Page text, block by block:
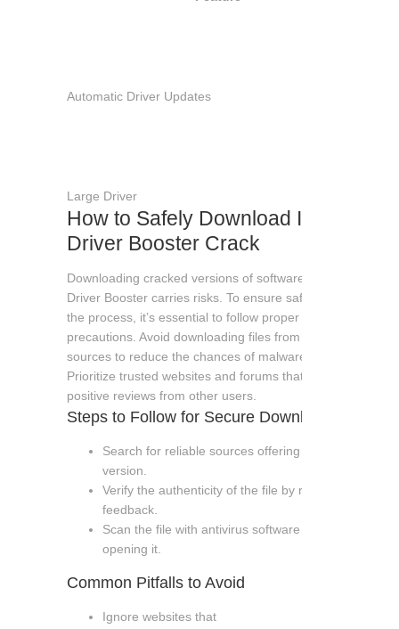
Automatic Driver Updates
Large Driver
How to Safely Download IObit
Driver Booster Crack
Downloading cracked versions of software like IObit
Driver Booster carries risks. To ensure safety during
the process, it’s essential to follow proper
precautions. Avoid downloading files from unverified
sources to reduce the chances of malware or viruses.
Prioritize trusted websites and forums that have
positive reviews from other users.
Steps to Follow for Secure Download
Search for reliable sources offering the cracked
version.
Verify the authenticity of the file by reading user
feedback.
Scan the file with antivirus software before
opening it.
Common Pitfalls to Avoid
Ignore websites that